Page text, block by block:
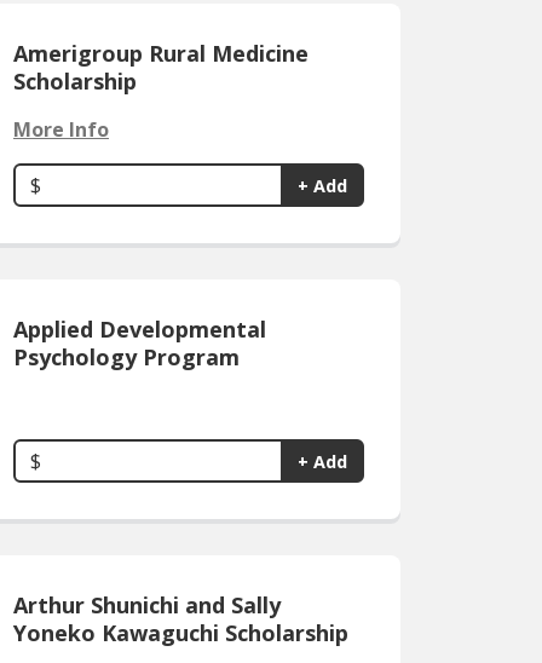
Amerigroup Rural Medicine
Scholarship
More Info
$ + Add
Applied Developmental
Psychology Program
$ + Add
Arthur Shunichi and Sally
Yoneko Kawaguchi Scholarship